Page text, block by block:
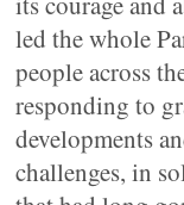
led the whole
people across
responding to
developments
challenges, in